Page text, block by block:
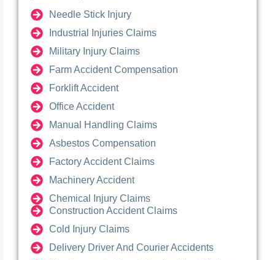
Needle Stick Injury
Industrial Injuries Claims
Military Injury Claims
Farm Accident Compensation
Forklift Accident
Office Accident
Manual Handling Claims
Asbestos Compensation
Factory Accident Claims
Machinery Accident
Chemical Injury Claims
Construction Accident Claims
Cold Injury Claims
Delivery Driver And Courier Accidents